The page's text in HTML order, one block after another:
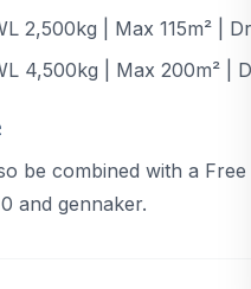
2,500kg | Max 115m² |
4,500kg | Max 200m² |
be combined with a
and gennaker.